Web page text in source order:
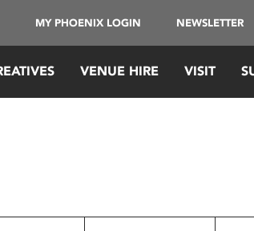
MY PHOENIX LOGIN NEWSLETTER
VENUE HIRE VISIT